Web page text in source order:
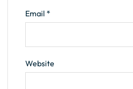
Email *
Website